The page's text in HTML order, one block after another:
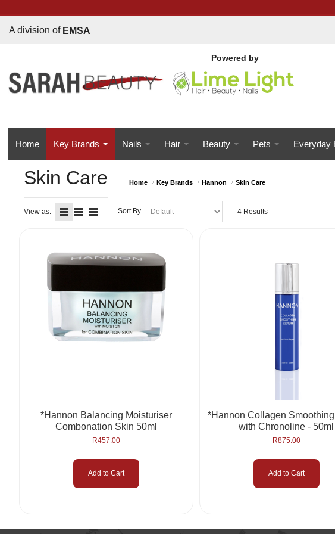
A division of EMSA
Powered by
Home Key Brands Nails Hair Beauty Pets Everyday
Skin Care Home Key Brands Hannon Skin Care
View as: Sort By 4 Results
*Hannon Balancing Moisturiser
Combonation Skin 50ml
R457.00
Add to Cart
*Hannon Collagen
with Chronoline - 50ml
R875.00
Add to Cart